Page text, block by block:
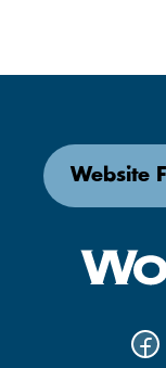
Website